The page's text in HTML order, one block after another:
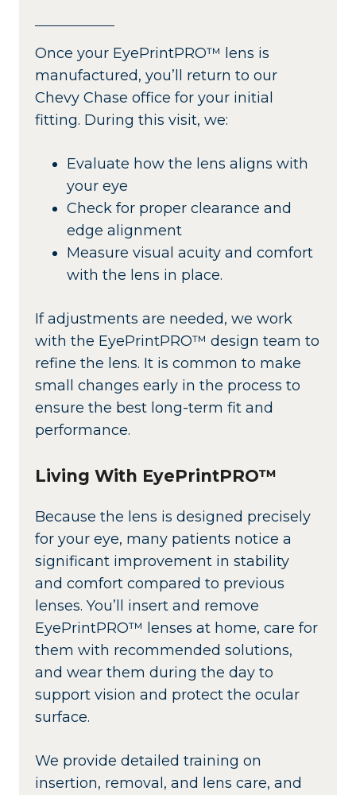
Once your EyePrintPRO™ lens is
manufactured, you’ll return to our
Chevy Chase office for your initial
fitting. During this visit, we:
Evaluate how the lens aligns with
your eye
Check for proper clearance and
edge alignment
Measure visual acuity and comfort
with the lens in place.
If adjustments are needed, we work
with the EyePrintPRO™ design team to
refine the lens. It is common to make
small changes early in the process to
ensure the best long-term fit and
performance.
Living With EyePrintPRO™
Because the lens is designed precisely
for your eye, many patients notice a
significant improvement in stability
and comfort compared to previous
lenses. You’ll insert and remove
EyePrintPRO™ lenses at home, care for
them with recommended solutions,
and wear them during the day to
support vision and protect the ocular
surface.
We provide detailed training on
insertion, removal, and lens care, and